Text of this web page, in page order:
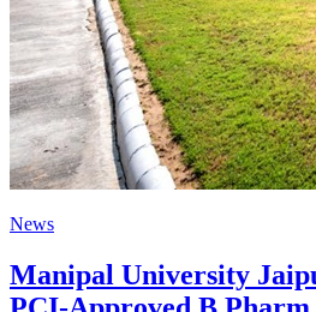
News
Manipal University